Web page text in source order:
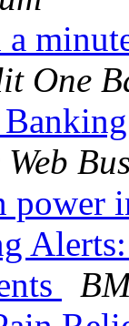
a
One
power